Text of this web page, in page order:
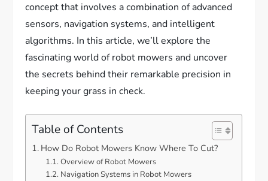
concept that involves a combination of advanced
sensors, navigation systems, and intelligent
algorithms. In this article, we’ll explore the
fascinating world of robot mowers and uncover
the secrets behind their remarkable precision in
keeping your grass in check.
Table of Contents
How Do Robot Mowers Know Where To Cut?
Overview of Robot Mowers
Navigation Systems in Robot Mowers